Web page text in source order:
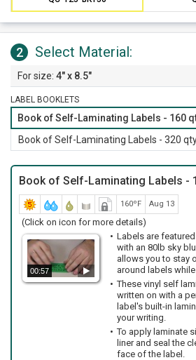
booklet has 25% more labels. Order
even more savings.
2 Select Material:
4" x 8.5"
LABEL BOOKLETS
Book of Self-Laminating Labels - 160
Book of Self-Laminating Labels - 320
Book of Self-Laminating Labels -
160ºF Aug 13
(Click on icon for more details)
00:57
Labels are
with an 80lb sky
allows you to stay
around labels
These vinyl self
written on with a
label's built-in
your writing.
To apply laminate
liner and seal the
face of the label.